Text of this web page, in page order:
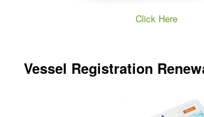
Click Here
Vessel Registration